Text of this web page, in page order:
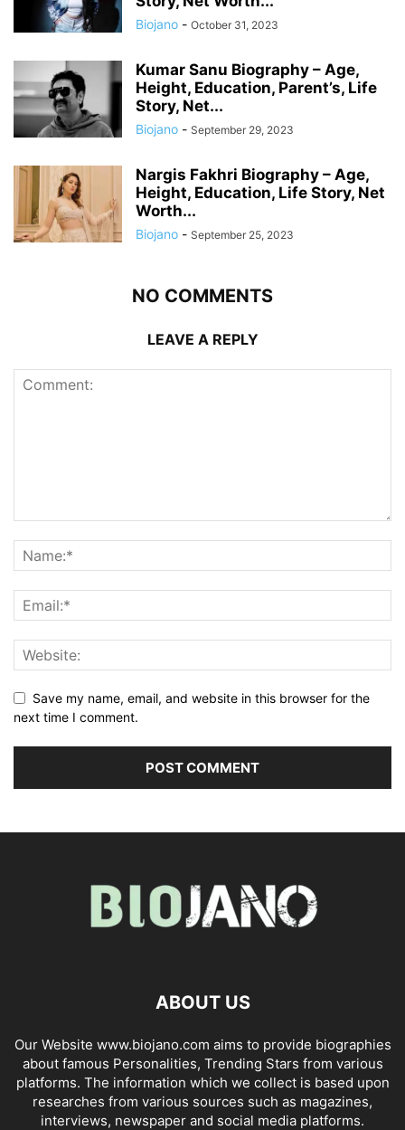
Biojano - October 31, 2023
Kumar Sanu Biography – Age,
Height, Education, Parent’s, Life
Story, Net...
Biojano - September 29, 2023
Nargis Fakhri Biography – Age,
Height, Education, Life Story, Net
Worth...
Biojano - September 25, 2023
NO COMMENTS
LEAVE A REPLY
Save my name, email, and website in this browser for the
next time I comment.
ABOUT US
Our Website www.biojano.com aims to provide biographies
about famous Personalities, Trending Stars from various
platforms. The information which we collect is based upon
researches from various sources such as magazines,
interviews, newspaper and social media platforms.